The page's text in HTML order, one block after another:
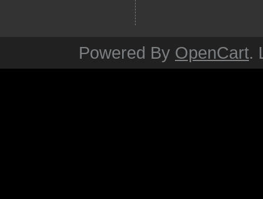
Powered By OpenCart.